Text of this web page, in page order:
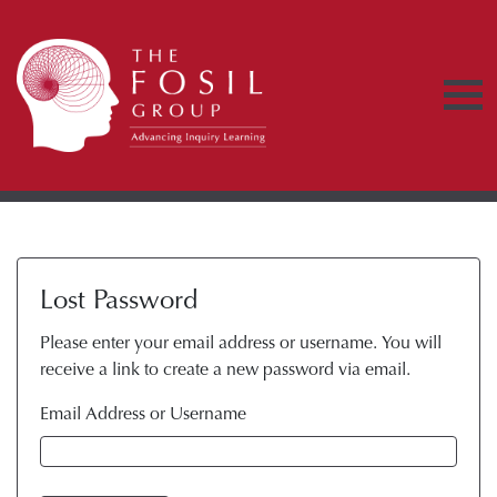
Lost Password
Please enter your email address or username. You will
receive a link to create a new password via email.
Email Address or Username